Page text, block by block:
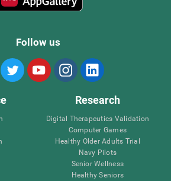
Follow us
Research
Digital Therapeutics Validation
Computer Games
Healthy Older Adults Trial
Navy Pilots
Senior Wellness
Healthy Seniors